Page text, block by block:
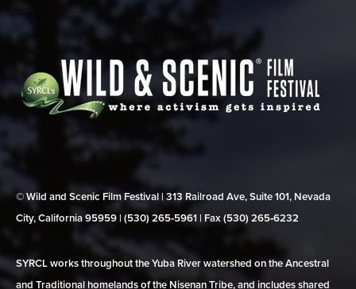
© Wild and Scenic Film Festival | 313 Railroad Ave, Suite 101, Nevada
City, California 95959 | (530) 265‑5961 | Fax (530) 265‑6232
SYRCL works throughout the Yuba River watershed on the Ancestral
and Traditional homelands of the Nisenan Tribe, and includes shared